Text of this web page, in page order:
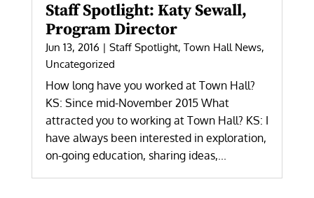
Staff Spotlight: Katy Sewall,
Program Director
Jun 13, 2016 | Staff Spotlight, Town Hall News,
Uncategorized
How long have you worked at Town Hall?
KS: Since mid-November 2015 What
attracted you to working at Town Hall? KS: I
have always been interested in exploration,
on-going education, sharing ideas,...